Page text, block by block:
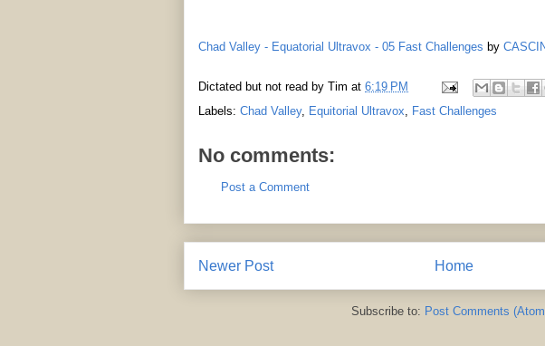
Chad Valley - Equatorial Ultravox - 05 Fast Challenges by
Dictated but not read by Tim at 6:19 PM
Labels: Chad Valley, Equitorial Ultravox, Fast Challenges
No comments:
Post a Comment
Newer Post Home
Subscribe to: Post Comments